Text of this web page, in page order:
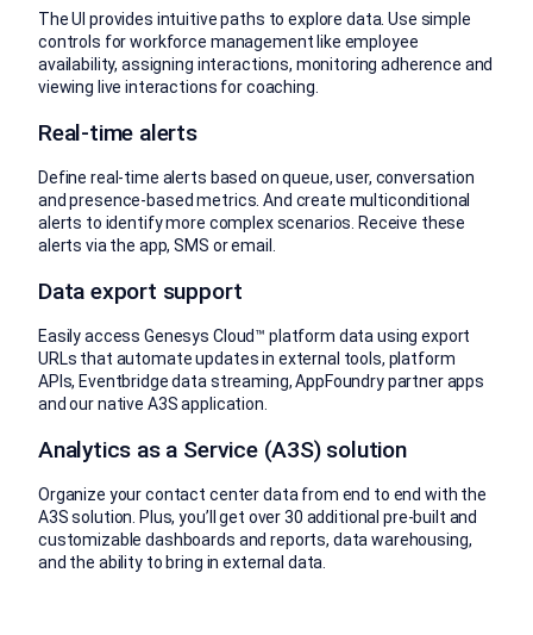
The UI provides intuitive paths to explore data. Use simple
controls for workforce management like employee
availability, assigning interactions, monitoring adherence and
viewing live interactions for coaching.
Real-time alerts
Define real-time alerts based on queue, user, conversation
and presence-based metrics. And create multiconditional
alerts to identify more complex scenarios. Receive these
alerts via the app, SMS or email.
Data export support
Easily access Genesys Cloud™ platform data using export
URLs that automate updates in external tools, platform
APIs, Eventbridge data streaming, AppFoundry partner apps
and our native A3S application.
Analytics as a Service (A3S) solution
Organize your contact center data from end to end with the
A3S solution. Plus, you’ll get over 30 additional pre-built and
customizable dashboards and reports, data warehousing,
and the ability to bring in external data.